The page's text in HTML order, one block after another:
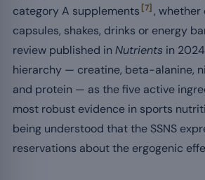
category A supplements [7] , whether
capsules, shakes, drinks or energy
review published in Nutrients in
hierarchy — creatine, beta-alanine,
and protein — as the five active
most robust evidence in sports
being understood that the SSNS
reservations about the ergogenic